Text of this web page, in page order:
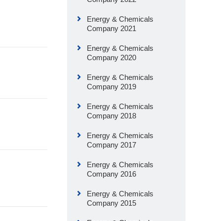
Energy & Chemicals
Company 2021
Energy & Chemicals
Company 2020
Energy & Chemicals
Company 2019
Energy & Chemicals
Company 2018
Energy & Chemicals
Company 2017
Energy & Chemicals
Company 2016
Energy & Chemicals
Company 2015